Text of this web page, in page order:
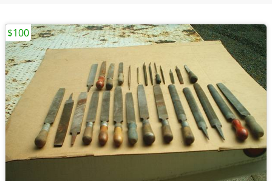
$100